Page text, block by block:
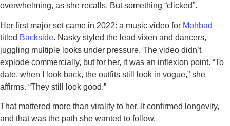
overwhelming, as she recalls. But something “clicked”.
Her first major set came in 2022: a music video for Mohbad
titled Backside. Nasky styled the lead vixen and dancers,
juggling multiple looks under pressure. The video didn’t
explode commercially, but for her, it was an inflexion point. “To
date, when I look back, the outfits still look in vogue,” she
affirms. “They still look good.”
That mattered more than virality to her. It confirmed longevity,
and that was the path she wanted to follow.